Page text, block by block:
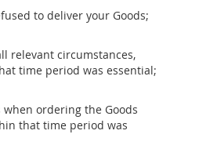
to deliver your Goods;
relevant circumstances,
time period was essential;
when ordering the Goods
that time period was